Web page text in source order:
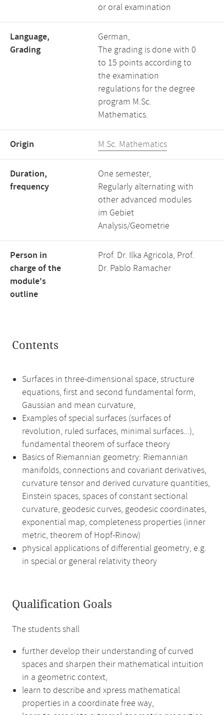
or oral examination
Language,
Grading
German,
The grading is done with 0
to 15 points according to
the examination
regulations for the degree
program M.Sc.
Mathematics.
Origin M.Sc. Mathematics
Duration,
frequency
One semester,
Regularly alternating with
other advanced modules
im Gebiet
Analysis/Geometrie
Person in
charge of the
module's
outline
Prof. Dr. Ilka Agricola, Prof.
Dr. Pablo Ramacher
Contents
Surfaces in three-dimensional space, structure
equations, first and second fundamental form,
Gaussian and mean curvature,
Examples of special surfaces (surfaces of
revolution, ruled surfaces, minimal surfaces...),
fundamental theorem of surface theory
Basics of Riemannian geometry: Riemannian
manifolds, connections and covariant derivatives,
curvature tensor and derived curvature quantities,
Einstein spaces, spaces of constant sectional
curvature, geodesic curves, geodesic coordinates,
exponential map, completeness properties (inner
metric, theorem of Hopf-Rinow)
physical applications of differential geometry, e.g.
in special or general relativity theory
Qualification Goals
The students shall
further develop their understanding of curved
spaces and sharpen their mathematical intuition
in a geometric context,
learn to describe and xpress mathematical
properties in a coordinate free way,